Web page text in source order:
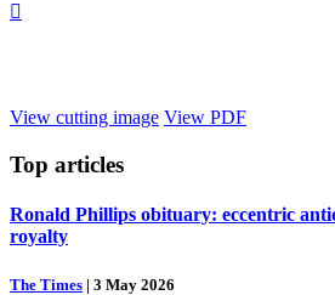

View cutting image View PDF
Top articles
Ronald Phillips obituary: eccentric
royalty
The Times | 3 May 2026